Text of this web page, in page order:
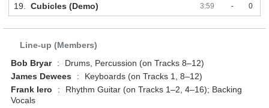
19. Cubicles (Demo) 3:59 - 0
Line-up (Members)
Bob Bryar
:
Drums, Percussion (on Tracks 8–12)
James Dewees
:
Keyboards (on Tracks 1, 8–12)
Frank Iero
:
Rhythm Guitar (on Tracks 1–2, 4–16); Backing
Vocals